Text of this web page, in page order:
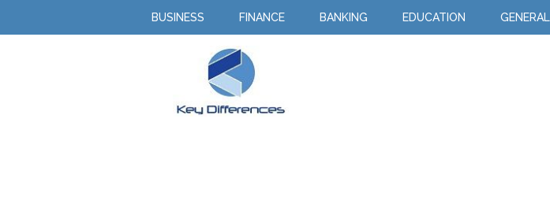
BUSINESS FINANCE BANKING EDUCATION GENERAL